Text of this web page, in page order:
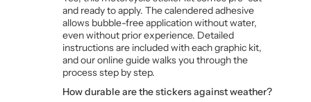
and ready to apply. The calendered adhesive
allows bubble-free application without water,
even without prior experience. Detailed
instructions are included with each graphic kit,
and our online guide walks you through the
process step by step.
How durable are the stickers against weather?